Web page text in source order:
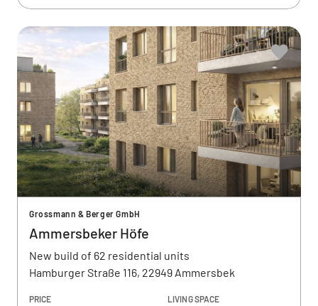
Grossmann & Berger GmbH
Ammersbeker Höfe
New build of 62 residential units
Hamburger Straße 116, 22949 Ammersbek
PRICE LIVING SPACE